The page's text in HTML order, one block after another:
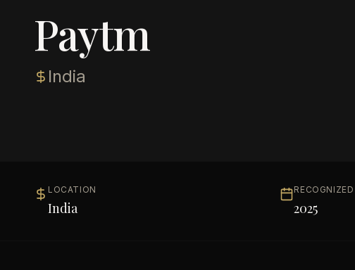
Paytm
India
LOCATION
India
RECOGNIZED
2025